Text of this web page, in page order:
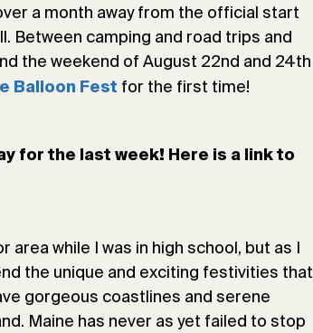
a month away from the official start
Between camping and road trips and
the weekend of August 22nd and 24th
Balloon Fest for the first time!
for the last week! Here is a link to
while I was in high school, but as I
the unique and exciting festivities that
gorgeous coastlines and serene
Maine has never as yet failed to stop